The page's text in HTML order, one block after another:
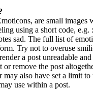
are small images
using a short code, e.g.
sad. The full list of
Try not to overuse
a post unreadable
or remove the post
may also have set a limit
use within a post.